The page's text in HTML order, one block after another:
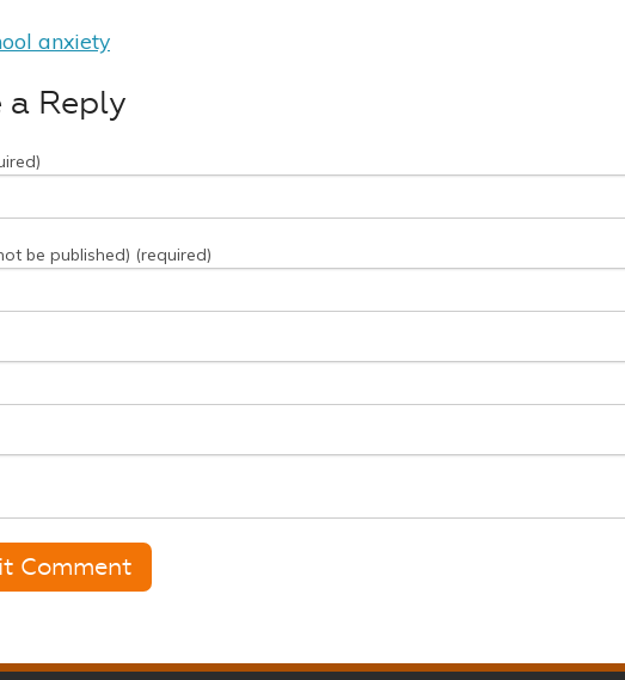
anxiety
a Reply
be published) (required)